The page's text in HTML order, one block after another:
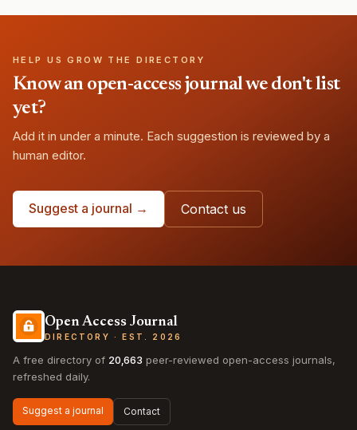
HELP US GROW THE DIRECTORY
Know an open-access journal we don't list
yet?
Add it in under a minute. Each suggestion is reviewed by a
human editor.
Suggest a journal → Contact us
Open Access Journal
DIRECTORY · EST. 2026
A free directory of 20,663 peer-reviewed open-access journals,
refreshed daily.
Suggest a journal Contact